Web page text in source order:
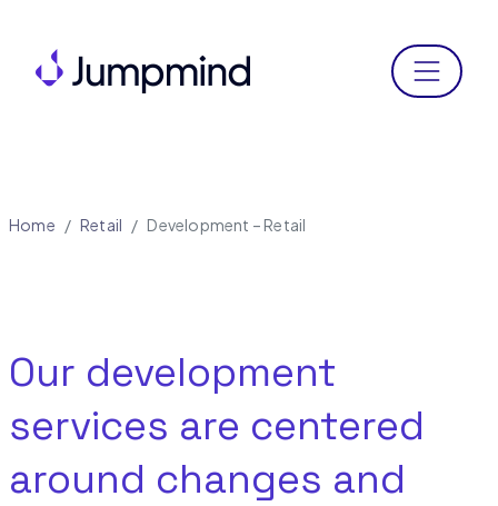
Menu
Home Retail Development – Retail
Our development
services are centered
around changes and